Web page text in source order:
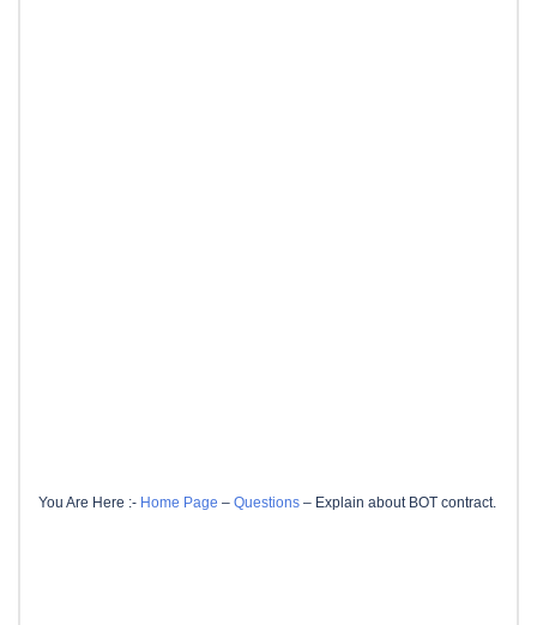
You Are Here :- Home Page – Questions – Explain about BOT contract.